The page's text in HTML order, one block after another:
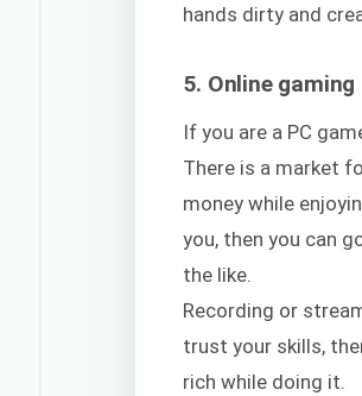
hands dirty and
5. Online
If you are a PC
There is a market
money while
you, then you can
the like.
Recording or
trust your skills,
rich while doing it.